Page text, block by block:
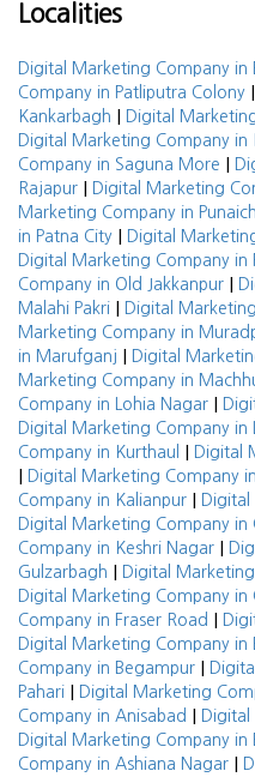
Localities
Digital Marketing Company in
Company in Patliputra Colony |
Kankarbagh | Digital
Digital Marketing Company in
Company in Saguna More |
Rajapur | Digital Marketing
Marketing Company in
in Patna City | Digital
Digital Marketing Company in
Company in Old Jakkanpur |
Malahi Pakri | Digital
Marketing Company in
in Marufganj | Digital
Marketing Company in
Company in Lohia Nagar |
Digital Marketing Company in
Company in Kurthaul
| Digital
| Digital Marketing Company
Company in Kalianpur |
Digital Marketing Company in
Company in Keshri Nagar |
Gulzarbagh | Digital
Digital Marketing Company in
Company in Fraser Road |
Digital Marketing Company in
Company in Begampur |
Pahari | Digital Marketing
Company in Anisabad |
Digital Marketing Company in
Company in Ashiana Nagar |